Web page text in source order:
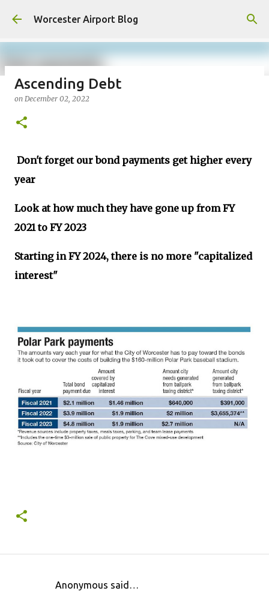
Skip to main content
Worcester Airport Blog
Fiscal 2023 DIF Account
on
Ascending Debt
on December 02, 2022
Don't forget our bond payments get higher every
year
Look at how much they have gone up from FY
2021 to FY 2023
Starting in FY 2024, there is no more "capitalized
interest"
Anonymous said…